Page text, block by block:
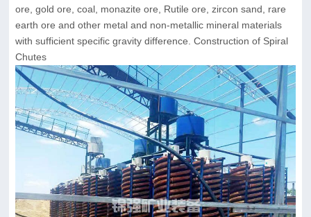
ore, gold ore, coal, monazite ore, Rutile ore, zircon sand, rare
earth ore and other metal and non-metallic mineral materials
with sufficient specific gravity difference. Construction of Spiral
Chutes